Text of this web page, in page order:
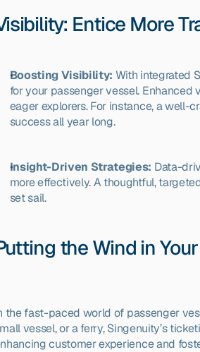
Entice More
Boosting Visibility: With integrated
for your passenger vessel.
eager explorers. For instance, a well-
success all year long.
Insight-Driven Strategies: Data-
more effectively. A thoughtful,
set sail.
the Wind in
the fast-paced world of passenger
vessel, or a ferry, Singenuity’s
customer experience and